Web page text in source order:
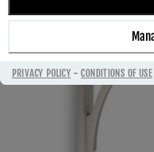
PRIVACY POLICY-CONDITIONS OF USE